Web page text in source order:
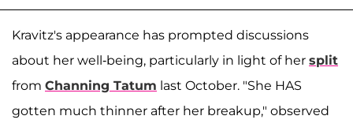
Kravitz's appearance has prompted discussions
about her well-being, particularly in light of her split
from Channing Tatum last October. "She HAS
gotten much thinner after her breakup," observed